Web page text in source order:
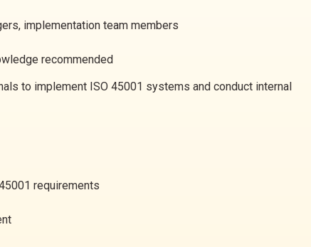
implementation team members
recommended
to implement ISO 45001 systems and conduct internal
requirements